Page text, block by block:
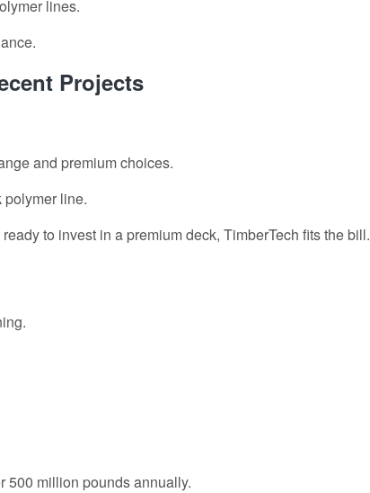
lines.
Projects
and premium choices.
line.
to invest in a premium deck, TimberTech fits the bill.
500 million pounds annually.